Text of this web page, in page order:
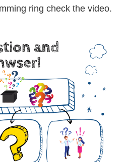
ring check the video.